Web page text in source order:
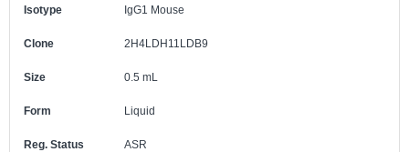
Isotype IgG1 Mouse
Clone 2H4LDH11LDB9
Size 0.5 mL
Form Liquid
Reg. Status ASR